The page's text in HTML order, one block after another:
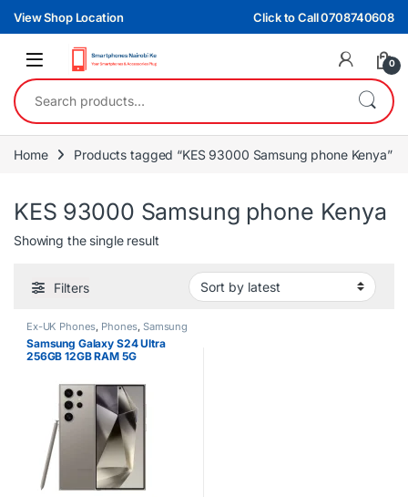
Skip to navigation
Skip to content
View Shop Location Click to Call 0708740608
0
Search for:
Home Products tagged “KES 93000 Samsung phone Kenya”
KES 93000 Samsung phone Kenya
Showing the single result
Filters
Ex-UK Phones, Phones, Samsung
Samsung Galaxy S24 Ultra
256GB 12GB RAM 5G